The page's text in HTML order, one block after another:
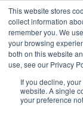
This website stores
collect information
remember you. We
your browsing
both on this website
use, see our Privacy
If you decline,
website. A single
your preference
Events